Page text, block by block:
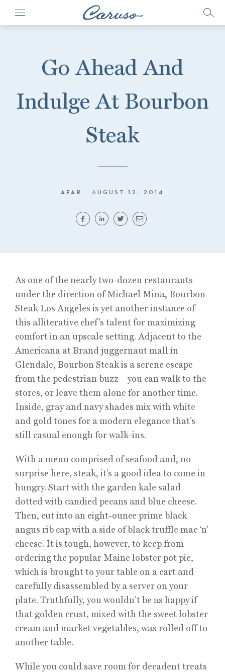
Go Ahead And
Indulge At Bourbon
Steak
AFAR AUGUST 12, 2014
As one of the nearly two-dozen restaurants
under the direction of Michael Mina, Bourbon
Steak Los Angeles is yet another instance of
this alliterative chef’s talent for maximizing
comfort in an upscale setting. Adjacent to the
Americana at Brand juggernaut mall in
Glendale, Bourbon Steak is a serene escape
from the pedestrian buzz – you can walk to the
stores, or leave them alone for another time.
Inside, gray and navy shades mix with white
and gold tones for a modern elegance that’s
still casual enough for walk-ins.
With a menu comprised of seafood and, no
surprise here, steak, it’s a good idea to come in
hungry. Start with the garden kale salad
dotted with candied pecans and blue cheese.
Then, cut into an eight-ounce prime black
angus rib cap with a side of black truffle mac ‘n’
cheese. It is tough, however, to keep from
ordering the popular Maine lobster pot pie,
which is brought to your table on a cart and
carefully disassembled by a server on your
plate. Truthfully, you wouldn’t be as happy if
that golden crust, mixed with the sweet lobster
cream and market vegetables, was rolled off to
another table.
While you could save room for decadent treats